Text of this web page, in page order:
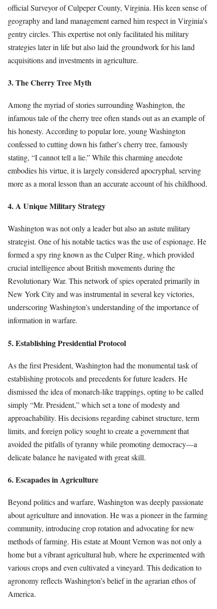
official Surveyor of Culpeper County, Virginia. His keen sense of
geography and land management earned him respect in Virginia’s
gentry circles. This expertise not only facilitated his military
strategies later in life but also laid the groundwork for his land
acquisitions and investments in agriculture.
3. The Cherry Tree Myth
Among the myriad of stories surrounding Washington, the
infamous tale of the cherry tree often stands out as an example of
his honesty. According to popular lore, young Washington
confessed to cutting down his father’s cherry tree, famously
stating, “I cannot tell a lie.” While this charming anecdote
embodies his virtue, it is largely considered apocryphal, serving
more as a moral lesson than an accurate account of his childhood.
4. A Unique Military Strategy
Washington was not only a leader but also an astute military
strategist. One of his notable tactics was the use of espionage. He
formed a spy ring known as the Culper Ring, which provided
crucial intelligence about British movements during the
Revolutionary War. This network of spies operated primarily in
New York City and was instrumental in several key victories,
underscoring Washington’s understanding of the importance of
information in warfare.
5. Establishing Presidential Protocol
As the first President, Washington had the monumental task of
establishing protocols and precedents for future leaders. He
dismissed the idea of monarch-like trappings, opting to be called
simply “Mr. President,” which set a tone of modesty and
approachability. His decisions regarding cabinet structure, term
limits, and foreign policy sought to create a government that
avoided the pitfalls of tyranny while promoting democracy—a
delicate balance he navigated with great skill.
6. Escapades in Agriculture
Beyond politics and warfare, Washington was deeply passionate
about agriculture and innovation. He was a pioneer in the farming
community, introducing crop rotation and advocating for new
methods of farming. His estate at Mount Vernon was not only a
home but a vibrant agricultural hub, where he experimented with
various crops and even cultivated a vineyard. This dedication to
agronomy reflects Washington’s belief in the agrarian ethos of
America.